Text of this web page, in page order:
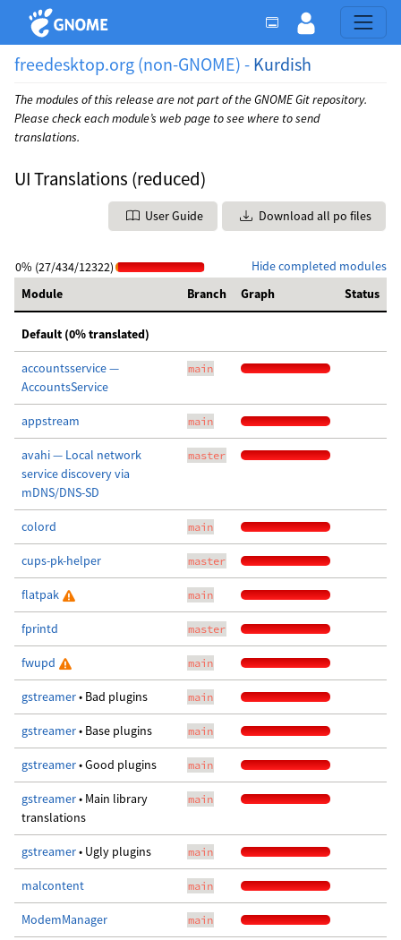
freedesktop.org (non-GNOME) - Kurdish
The modules of this release are not part of the GNOME Git repository.
Please check each module’s web page to see where to send
translations.
UI Translations (reduced)
User Guide Download all po files
Hide completed modules
0% (27/434/12322)
Module
Branch Graph Status
Default (0% translated)
accountsservice —
AccountsService
main
appstream main
avahi — Local network
service discovery via
mDNS/DNS-SD
master
colord main
cups-pk-helper master
flatpak main
fprintd master
fwupd main
gstreamer• Bad plugins main
gstreamer• Base plugins main
gstreamer• Good plugins main
gstreamer• Main library
translations
main
gstreamer• Ugly plugins main
malcontent main
ModemManager main